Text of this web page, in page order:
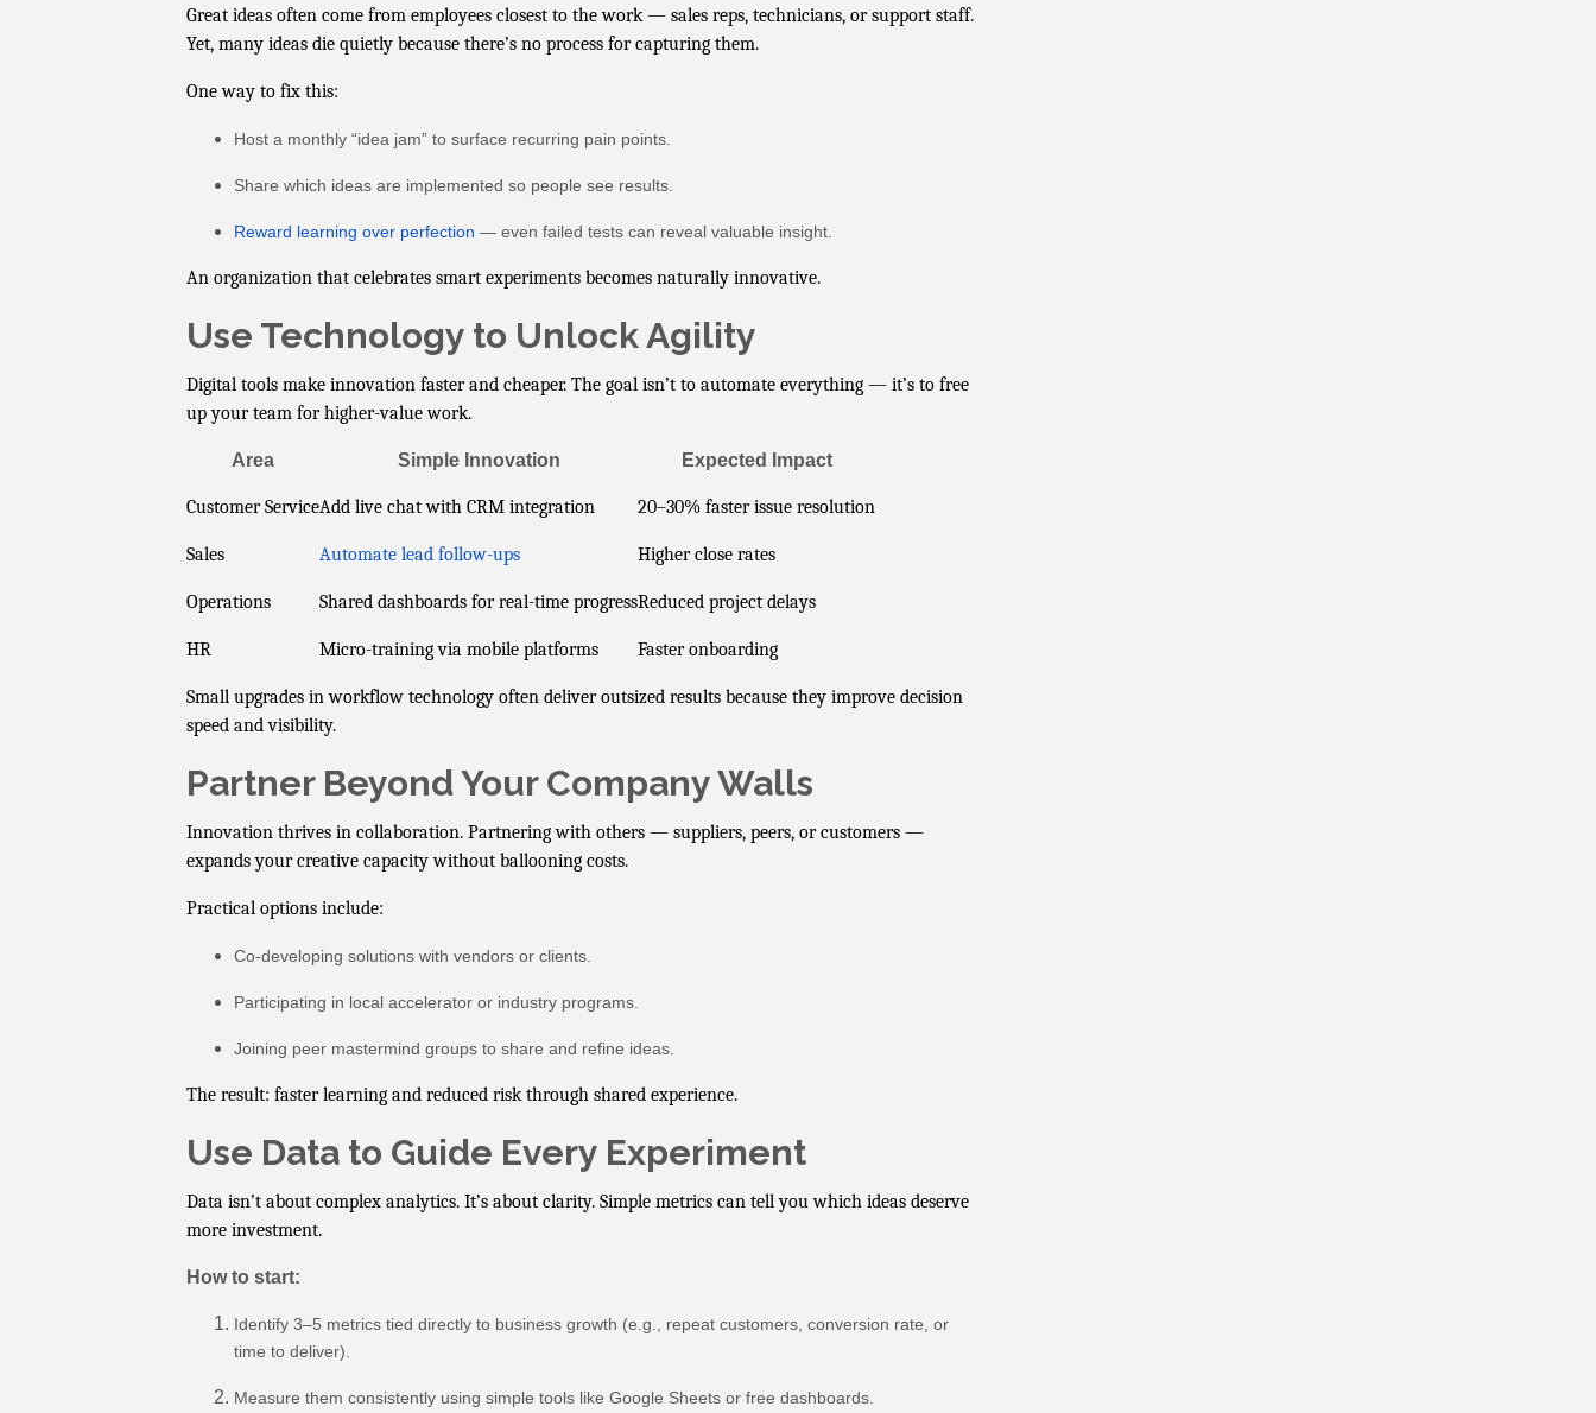
Great ideas often come from employees closest to the work — sales reps, technicians, or support staff.
Yet, many ideas die quietly because there’s no process for capturing them.
One way to fix this:
Host a monthly “idea jam” to surface recurring pain points.
Share which ideas are implemented so people see results.
Reward learning over perfection — even failed tests can reveal valuable insight.
An organization that celebrates smart experiments becomes naturally innovative.
Use Technology to Unlock Agility
Digital tools make innovation faster and cheaper. The goal isn’t to automate everything — it’s to free
up your team for higher-value work.
Area Simple Innovation Expected Impact
Customer ServiceAdd live chat with CRM integration 20–30% faster issue resolution
Sales Automate lead follow-ups Higher close rates
Operations Shared dashboards for real-time progressReduced project delays
HR Micro-training via mobile platforms Faster onboarding
Small upgrades in workflow technology often deliver outsized results because they improve decision
speed and visibility.
Partner Beyond Your Company Walls
Innovation thrives in collaboration. Partnering with others — suppliers, peers, or customers —
expands your creative capacity without ballooning costs.
Practical options include:
Co-developing solutions with vendors or clients.
Participating in local accelerator or industry programs.
Joining peer mastermind groups to share and refine ideas.
The result: faster learning and reduced risk through shared experience.
Use Data to Guide Every Experiment
Data isn’t about complex analytics. It’s about clarity. Simple metrics can tell you which ideas deserve
more investment.
How to start:
Identify 3–5 metrics tied directly to business growth (e.g., repeat customers, conversion rate, or
time to deliver).
Measure them consistently using simple tools like Google Sheets or free dashboards.